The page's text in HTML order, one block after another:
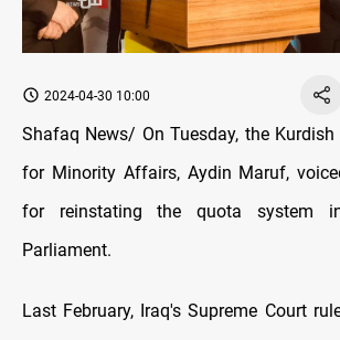
2024-04-30 10:00
Shafaq News/ On Tuesday, the
for Minority Affairs, Aydin Maruf,
for reinstating the quota system
Parliament.
Last February, Iraq's Supreme Court